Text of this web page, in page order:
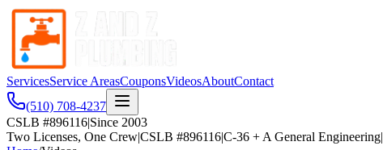
ServicesService AreasCouponsVideosAboutContact
(510) 708-4237
CSLB #896116|Since 2003
Two Licenses, One Crew|CSLB #896116|C-36 + A General Engineering|